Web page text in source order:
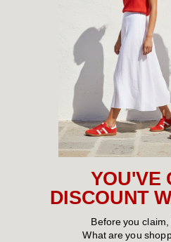
Owned and
the Green
New Arrivals
Cabin Crew & Airport Staff
Sneakers
YOU'VE
DISCOUNT
Before you
What are you